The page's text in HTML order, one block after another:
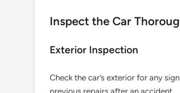
Inspect the Car
Exterior Inspection
Check the car’s exterior for any
previous repairs after an accident.